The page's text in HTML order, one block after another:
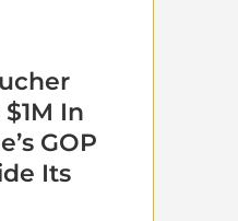
In
GOP
Its